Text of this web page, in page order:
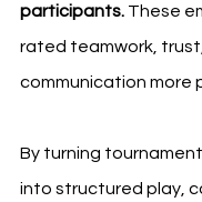
participants. These
rated teamwork,
communication more
By turning
into structured play,